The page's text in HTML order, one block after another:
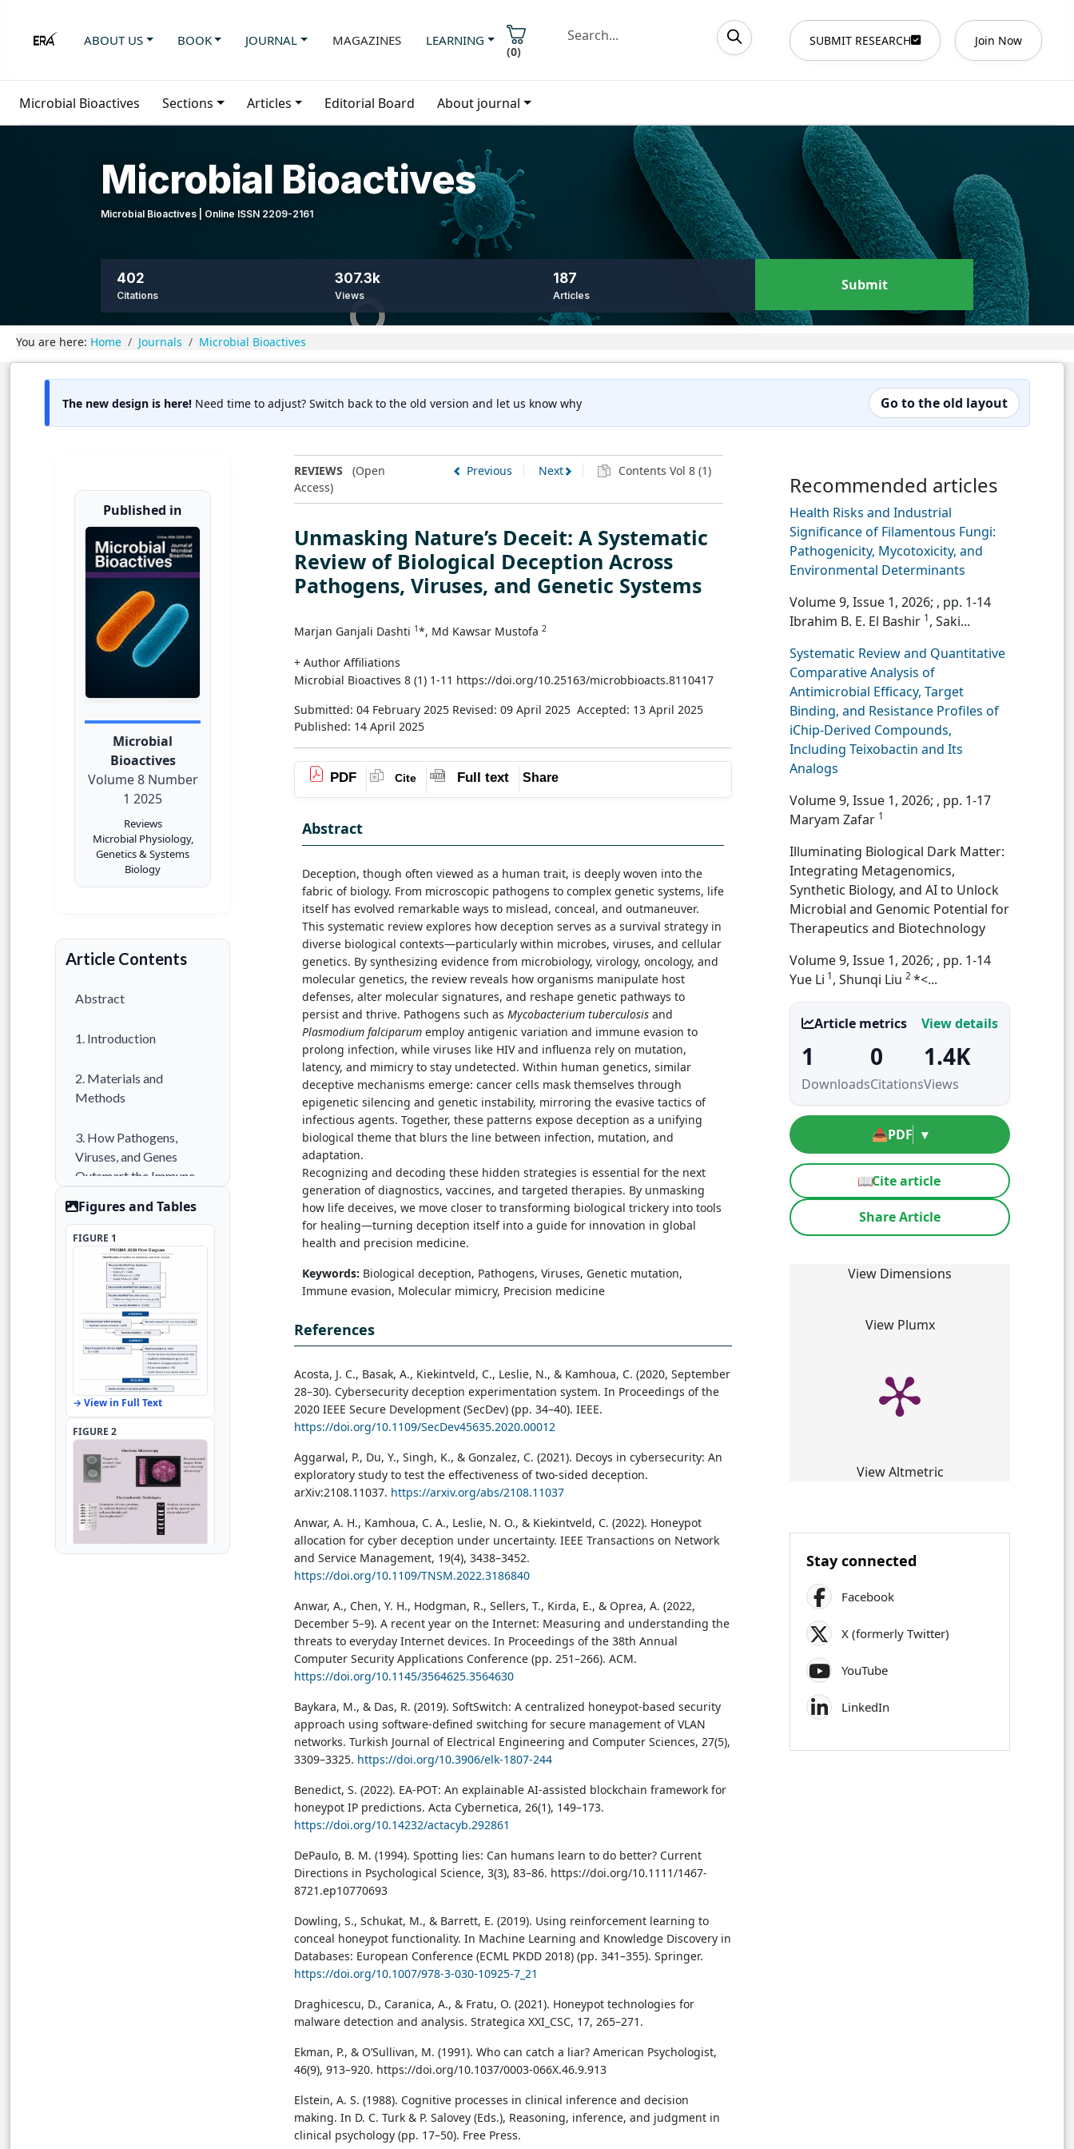
ABOUT US BOOK JOURNAL MAGAZINES LEARNING
(0)
SUBMIT RESEARCH Join Now
Microbial Bioactives Sections Articles Editorial Board About journal
Microbial Bioactives
Microbial Bioactives | Online ISSN 2209-2161
402
Citations
307.3k
Views
187
Articles
Submit
You are here: Home Journals Microbial Bioactives
The new design is here! Need time to adjust? Switch back to the old version and let us know why Go to the old layout
Published in
Microbial
Bioactives
Volume 8 Number
1 2025
Reviews
Microbial Physiology,
Genetics & Systems
Biology
Article Contents
Abstract
1. Introduction
2. Materials and
Methods
3. How Pathogens,
Viruses, and Genes
Outsmart the Immune
4. Results
5. Discussion
6. Conclusion
References
Figures and Tables
FIGURE 1
→ View in Full Text
FIGURE 2
REVIEWS (Open
Access)
Previous Next Contents Vol 8 (1)
Unmasking Nature’s Deceit: A Systematic
Review of Biological Deception Across
Pathogens, Viruses, and Genetic Systems
Marjan Ganjali Dashti 1*, Md Kawsar Mustofa 2
+ Author Affiliations
Microbial Bioactives 8 (1) 1-11 https://doi.org/10.25163/microbbioacts.8110417
Submitted: 04 February 2025 Revised: 09 April 2025 Accepted: 13 April 2025
Published: 14 April 2025
PDF Cite Full text Share
Abstract
Deception, though often viewed as a human trait, is deeply woven into the
fabric of biology. From microscopic pathogens to complex genetic systems, life
itself has evolved remarkable ways to mislead, conceal, and outmaneuver.
This systematic review explores how deception serves as a survival strategy in
diverse biological contexts—particularly within microbes, viruses, and cellular
genetics. By synthesizing evidence from microbiology, virology, oncology, and
molecular genetics, the review reveals how organisms manipulate host
defenses, alter molecular signatures, and reshape genetic pathways to
persist and thrive. Pathogens such as Mycobacterium tuberculosis and
Plasmodium falciparum employ antigenic variation and immune evasion to
prolong infection, while viruses like HIV and influenza rely on mutation,
latency, and mimicry to stay undetected. Within human genetics, similar
deceptive mechanisms emerge: cancer cells mask themselves through
epigenetic silencing and genetic instability, mirroring the evasive tactics of
infectious agents. Together, these patterns expose deception as a unifying
biological theme that blurs the line between infection, mutation, and
adaptation.
Recognizing and decoding these hidden strategies is essential for the next
generation of diagnostics, vaccines, and targeted therapies. By unmasking
how life deceives, we move closer to transforming biological trickery into tools
for healing—turning deception itself into a guide for innovation in global
health and precision medicine.
Keywords: Biological deception, Pathogens, Viruses, Genetic mutation,
Immune evasion, Molecular mimicry, Precision medicine
References
Acosta, J. C., Basak, A., Kiekintveld, C., Leslie, N., & Kamhoua, C. (2020, September
28–30). Cybersecurity deception experimentation system. In Proceedings of the
2020 IEEE Secure Development (SecDev) (pp. 34–40). IEEE.
https://doi.org/10.1109/SecDev45635.2020.00012
Aggarwal, P., Du, Y., Singh, K., & Gonzalez, C. (2021). Decoys in cybersecurity: An
exploratory study to test the effectiveness of two-sided deception.
arXiv:2108.11037. https://arxiv.org/abs/2108.11037
Anwar, A. H., Kamhoua, C. A., Leslie, N. O., & Kiekintveld, C. (2022). Honeypot
allocation for cyber deception under uncertainty. IEEE Transactions on Network
and Service Management, 19(4), 3438–3452.
https://doi.org/10.1109/TNSM.2022.3186840
Anwar, A., Chen, Y. H., Hodgman, R., Sellers, T., Kirda, E., & Oprea, A. (2022,
December 5–9). A recent year on the Internet: Measuring and understanding the
threats to everyday Internet devices. In Proceedings of the 38th Annual
Computer Security Applications Conference (pp. 251–266). ACM.
https://doi.org/10.1145/3564625.3564630
Baykara, M., & Das, R. (2019). SoftSwitch: A centralized honeypot-based security
approach using software-defined switching for secure management of VLAN
networks. Turkish Journal of Electrical Engineering and Computer Sciences, 27(5),
3309–3325. https://doi.org/10.3906/elk-1807-244
Benedict, S. (2022). EA-POT: An explainable AI-assisted blockchain framework for
honeypot IP predictions. Acta Cybernetica, 26(1), 149–173.
https://doi.org/10.14232/actacyb.292861
DePaulo, B. M. (1994). Spotting lies: Can humans learn to do better? Current
Directions in Psychological Science, 3(3), 83–86. https://doi.org/10.1111/1467-
8721.ep10770693
Dowling, S., Schukat, M., & Barrett, E. (2019). Using reinforcement learning to
conceal honeypot functionality. In Machine Learning and Knowledge Discovery in
Databases: European Conference (ECML PKDD 2018) (pp. 341–355). Springer.
https://doi.org/10.1007/978-3-030-10925-7_21
Draghicescu, D., Caranica, A., & Fratu, O. (2021). Honeypot technologies for
malware detection and analysis. Strategica XXI_CSC, 17, 265–271.
Ekman, P., & O’Sullivan, M. (1991). Who can catch a liar? American Psychologist,
46(9), 913–920. https://doi.org/10.1037/0003-066X.46.9.913
Elstein, A. S. (1988). Cognitive processes in clinical inference and decision
making. In D. C. Turk & P. Salovey (Eds.), Reasoning, inference, and judgment in
clinical psychology (pp. 17–50). Free Press.
Recommended articles
Health Risks and Industrial
Significance of Filamentous Fungi:
Pathogenicity, Mycotoxicity, and
Environmental Determinants
Volume 9, Issue 1, 2026; , pp. 1-14
Ibrahim B. E. El Bashir 1, Saki...
Systematic Review and Quantitative
Comparative Analysis of
Antimicrobial Efficacy, Target
Binding, and Resistance Profiles of
iChip-Derived Compounds,
Including Teixobactin and Its
Analogs
Volume 9, Issue 1, 2026; , pp. 1-17
Maryam Zafar 1
Illuminating Biological Dark Matter:
Integrating Metagenomics,
Synthetic Biology, and AI to Unlock
Microbial and Genomic Potential for
Therapeutics and Biotechnology
Volume 9, Issue 1, 2026; , pp. 1-14
Yue Li 1, Shunqi Liu 2*<...
Article metrics View details
1
Downloads
0
Citations
1.4K
Views
📥PDF ▾
📖Cite article
Share Article
View Dimensions
View Plumx
View Altmetric
Stay connected
Facebook
X (formerly Twitter)
YouTube
LinkedIn